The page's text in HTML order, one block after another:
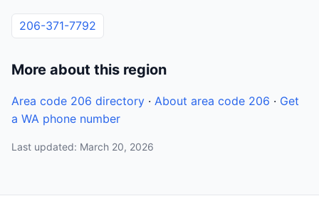
206-371-7792
More about this region
Area code 206 directory · About area code 206 · Get
a WA phone number
Last updated: March 20, 2026